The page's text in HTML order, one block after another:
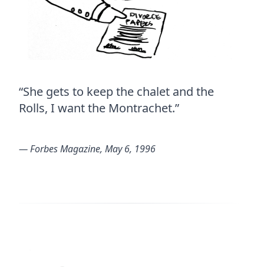
“She gets to keep the chalet and the
Rolls, I want the Montrachet.”
― Forbes Magazine, May 6, 1996